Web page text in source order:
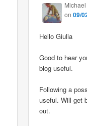
Michael
on09/
Hello Giulia
Good to hear
blog useful.
Following a
useful. Will get
out.